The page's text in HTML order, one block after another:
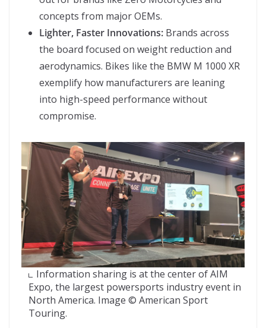
concepts from major OEMs.
Lighter, Faster Innovations: Brands across
the board focused on weight reduction and
aerodynamics. Bikes like the BMW M 1000 XR
exemplify how manufacturers are leaning
into high-speed performance without
compromise.
Information sharing is at the center of AIM
Expo, the largest powersports industry event in
North America. Image © American Sport
Touring.